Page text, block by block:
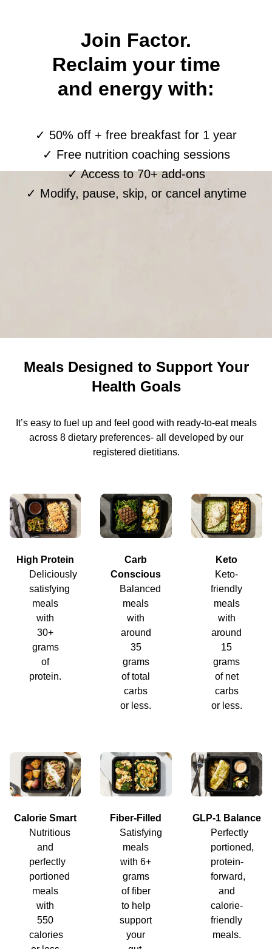
Join Factor.
Reclaim your time
and energy with:
✓ 50% off + free breakfast for 1 year
✓ Free nutrition coaching sessions
✓ Access to 70+ add-ons
✓ Modify, pause, skip, or cancel anytime
Meals Designed to Support Your
Health Goals
It’s easy to fuel up and feel good with ready-to-eat meals
across 8 dietary preferences- all developed by our
registered dietitians.
High Protein
Deliciously
satisfying
meals
with
30+
grams
of
protein.
Carb
Conscious
Balanced
meals
with
around
35
grams
of total
carbs
or less.
Keto
Keto-
friendly
meals
with
around
15
grams
of net
carbs
or less.
Calorie Smart
Nutritious
and
perfectly
portioned
meals
with
550
calories
Fiber-Filled
Satisfying
meals
with 6+
grams
of fiber
to help
support
your
GLP-1 Balance
Perfectly
portioned,
protein-
forward,
and
calorie-
friendly
meals.